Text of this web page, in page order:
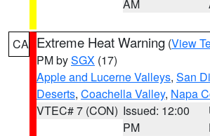
AM
CA Extreme Heat Warning (View
PM bySGX (17)
Apple and Lucerne Valleys, San
Deserts, Coachella Valley, Napa
VTEC# 7 (CON) Issued: 12:00
PM